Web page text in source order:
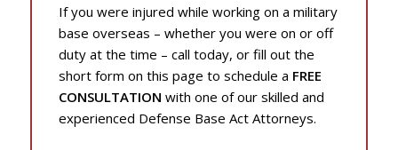
If you were injured while working on a military
base overseas – whether you were on or off
duty at the time – call today, or fill out the
short form on this page to schedule a FREE
CONSULTATION with one of our skilled and
experienced Defense Base Act Attorneys.